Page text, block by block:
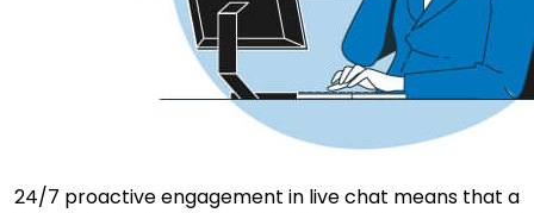
24/7 proactive engagement in live chat means that a